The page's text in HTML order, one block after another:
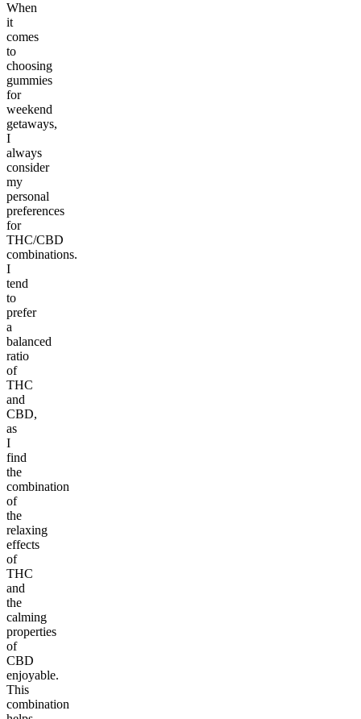
When
it
comes
to
choosing
gummies
for
weekend
getaways,
I
always
consider
my
personal
preferences
for
THC/CBD
combinations.
I
tend
to
prefer
a
balanced
ratio
of
THC
and
CBD,
as
I
find
the
combination
of
the
relaxing
effects
of
THC
and
the
calming
properties
of
CBD
enjoyable.
This
combination